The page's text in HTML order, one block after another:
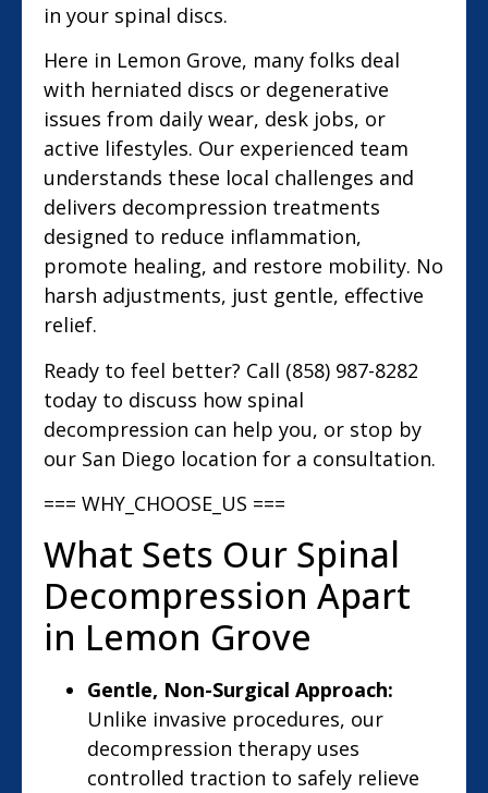
in your spinal discs.
Here in Lemon Grove, many folks deal
with herniated discs or degenerative
issues from daily wear, desk jobs, or
active lifestyles. Our experienced team
understands these local challenges and
delivers decompression treatments
designed to reduce inflammation,
promote healing, and restore mobility. No
harsh adjustments, just gentle, effective
relief.
Ready to feel better? Call (858) 987-8282
today to discuss how spinal
decompression can help you, or stop by
our San Diego location for a consultation.
=== WHY_CHOOSE_US ===
What Sets Our Spinal
Decompression Apart
in Lemon Grove
Gentle, Non-Surgical Approach:
Unlike invasive procedures, our
decompression therapy uses
controlled traction to safely relieve